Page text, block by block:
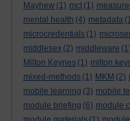
Mayhew (1) mct (1)
mental health (4) metadata
microcredentials (1)
middlesex (2) middleware (1)
Milton Keynes (1) milton
mixed-methods (1) MKM (2)
mobile learning (3) mobile
module briefing (6) module